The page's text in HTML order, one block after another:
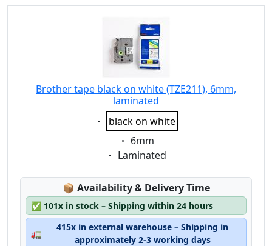
Brother tape black on white (TZE211), 6mm,
laminated
Eigenschaft:
black on white
Eigenschaft:
6mm
Eigenschaft:
Laminated
📦 Lagerstatus:
Availability & Delivery Time
✅ 101x in stock – Shipping within 24 hours
🚛
415x in external warehouse – Shipping in
approximately 2-3 working days